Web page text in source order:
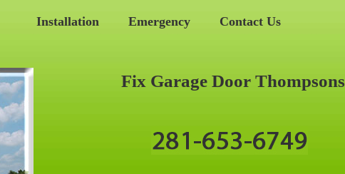
Installation Emergency Contact Us
Fix Garage Door Thompsons